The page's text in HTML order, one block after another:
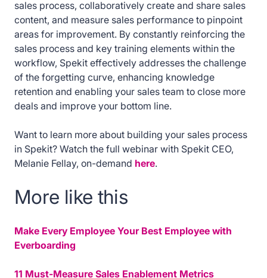
sales process, collaboratively create and share sales
content, and measure sales performance to pinpoint
areas for improvement. By constantly reinforcing the
sales process and key training elements within the
workflow, Spekit effectively addresses the challenge
of the forgetting curve, enhancing knowledge
retention and enabling your sales team to close more
deals and improve your bottom line.
Want to learn more about building your sales process
in Spekit? Watch the full webinar with Spekit CEO,
Melanie Fellay, on-demand here.
More like this
Make Every Employee Your Best Employee with
Everboarding
11 Must-Measure Sales Enablement Metrics